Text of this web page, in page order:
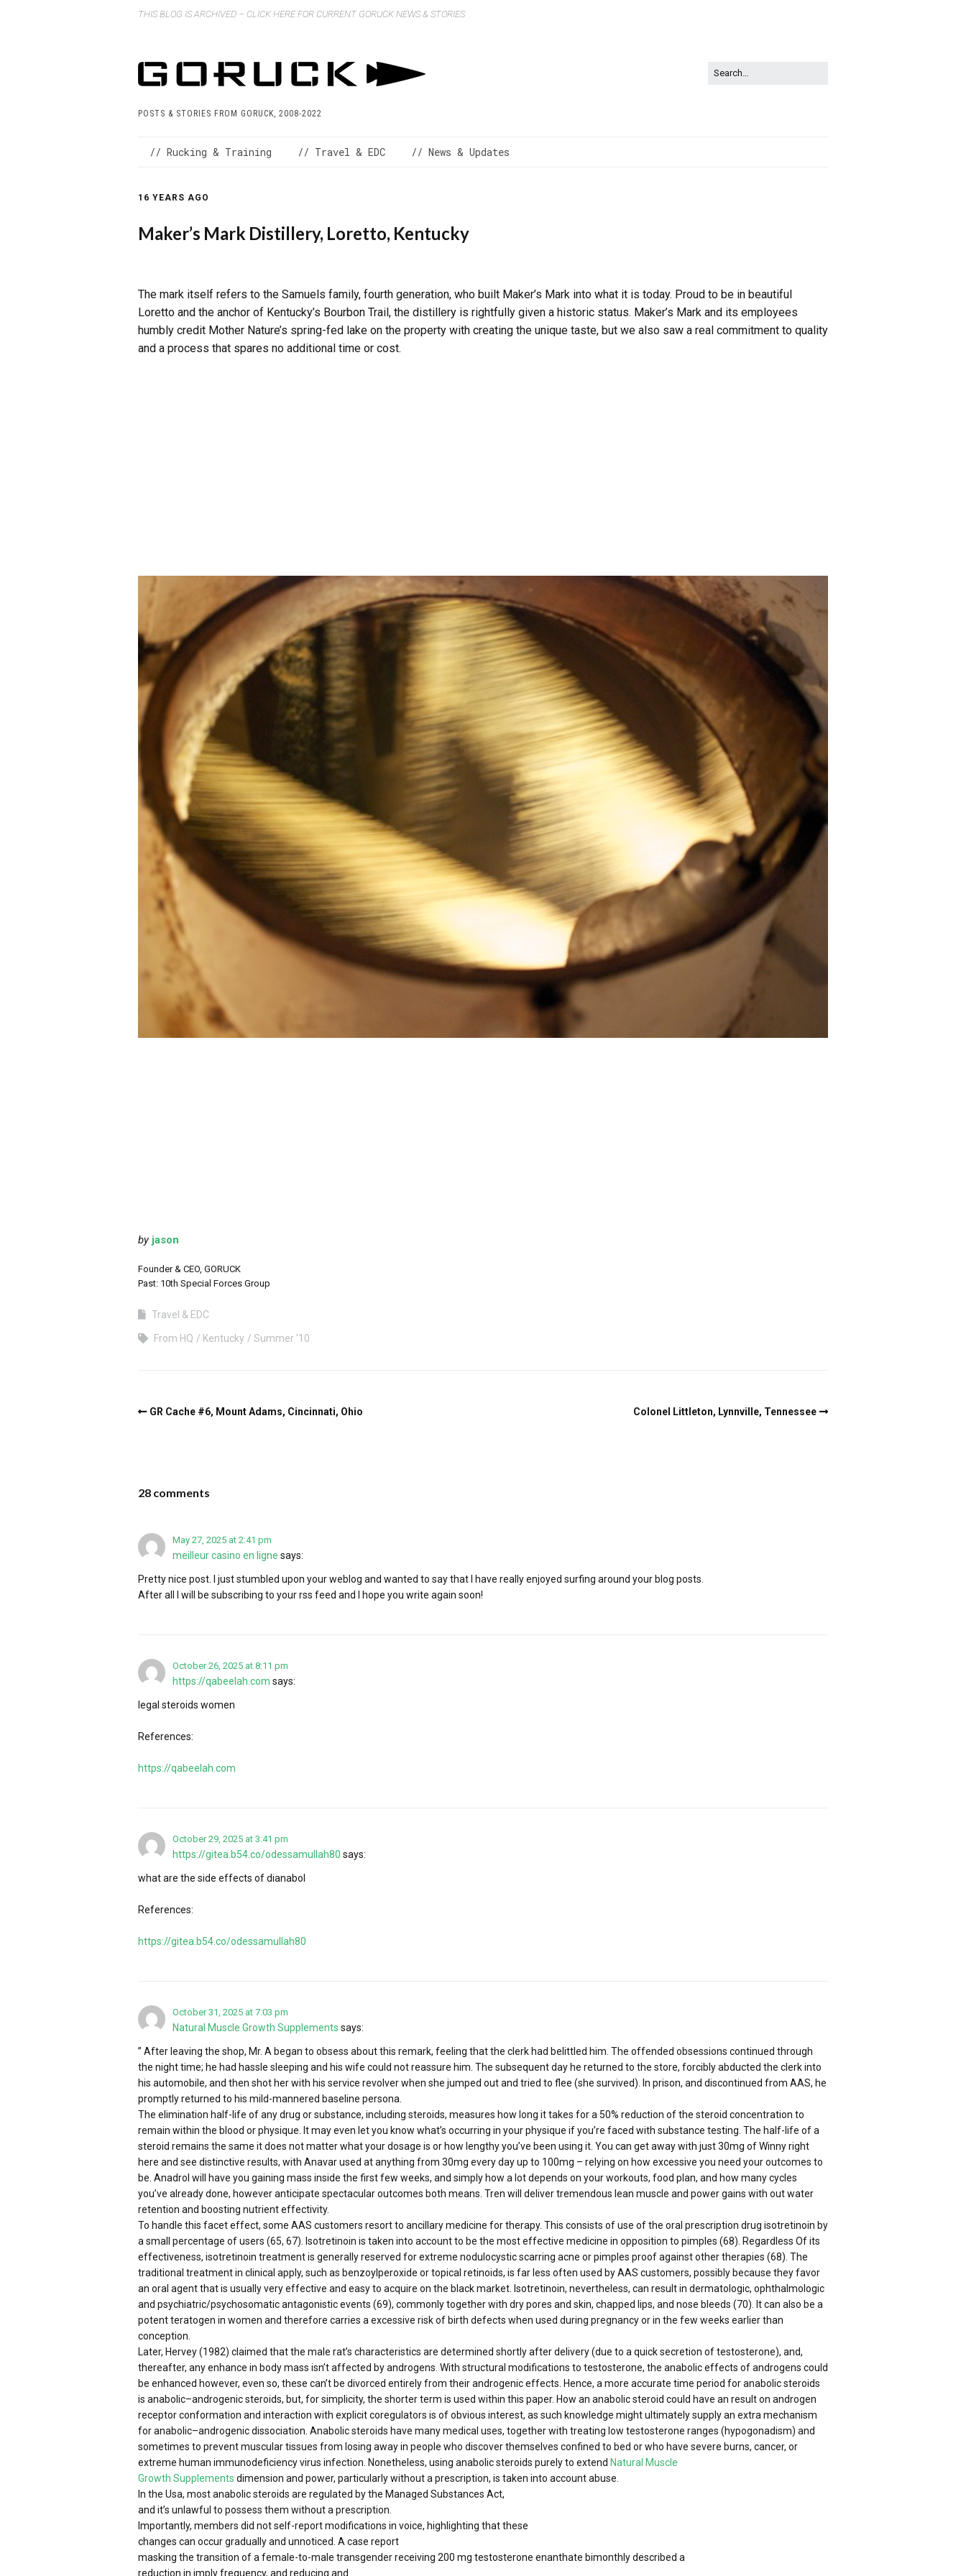
THIS BLOG IS ARCHIVED – CLICK HERE FOR CURRENT GORUCK NEWS & STORIES
POSTS & STORIES FROM GORUCK, 2008-2022
// Rucking & Training // Travel & EDC // News & Updates
16 YEARS AGO
Maker’s Mark Distillery, Loretto, Kentucky
The mark itself refers to the Samuels family, fourth generation, who built Maker’s Mark into what it is today. Proud to be in beautiful
Loretto and the anchor of Kentucky’s Bourbon Trail, the distillery is rightfully given a historic status. Maker’s Mark and its employees
humbly credit Mother Nature’s spring-fed lake on the property with creating the unique taste, but we also saw a real commitment to quality
and a process that spares no additional time or cost.
by jason
Founder & CEO, GORUCK
Past: 10th Special Forces Group
Travel & EDC
From HQ Kentucky Summer '10
GR Cache #6, Mount Adams, Cincinnati, Ohio Colonel Littleton, Lynnville, Tennessee
28 comments
May 27, 2025 at 2:41 pm
meilleur casino en ligne says:
Pretty nice post. I just stumbled upon your weblog and wanted to say that I have really enjoyed surfing around your blog posts.
After all I will be subscribing to your rss feed and I hope you write again soon!
October 26, 2025 at 8:11 pm
https://qabeelah.com says:
legal steroids women
References:
https://qabeelah.com
October 29, 2025 at 3:41 pm
https://gitea.b54.co/odessamullah80 says:
what are the side effects of dianabol
References:
https://gitea.b54.co/odessamullah80
October 31, 2025 at 7:03 pm
Natural Muscle Growth Supplements says:
” After leaving the shop, Mr. A began to obsess about this remark, feeling that the clerk had belittled him. The offended obsessions continued through
the night time; he had hassle sleeping and his wife could not reassure him. The subsequent day he returned to the store, forcibly abducted the clerk into
his automobile, and then shot her with his service revolver when she jumped out and tried to flee (she survived). In prison, and discontinued from AAS, he
promptly returned to his mild-mannered baseline persona.
The elimination half-life of any drug or substance, including steroids, measures how long it takes for a 50% reduction of the steroid concentration to
remain within the blood or physique. It may even let you know what’s occurring in your physique if you’re faced with substance testing. The half-life of a
steroid remains the same it does not matter what your dosage is or how lengthy you’ve been using it. You can get away with just 30mg of Winny right
here and see distinctive results, with Anavar used at anything from 30mg every day up to 100mg – relying on how excessive you need your outcomes to
be. Anadrol will have you gaining mass inside the first few weeks, and simply how a lot depends on your workouts, food plan, and how many cycles
you’ve already done, however anticipate spectacular outcomes both means. Tren will deliver tremendous lean muscle and power gains with out water
retention and boosting nutrient effectivity.
To handle this facet effect, some AAS customers resort to ancillary medicine for therapy. This consists of use of the oral prescription drug isotretinoin by
a small percentage of users (65, 67). Isotretinoin is taken into account to be the most effective medicine in opposition to pimples (68). Regardless Of its
effectiveness, isotretinoin treatment is generally reserved for extreme nodulocystic scarring acne or pimples proof against other therapies (68). The
traditional treatment in clinical apply, such as benzoylperoxide or topical retinoids, is far less often used by AAS customers, possibly because they favor
an oral agent that is usually very effective and easy to acquire on the black market. Isotretinoin, nevertheless, can result in dermatologic, ophthalmologic
and psychiatric/psychosomatic antagonistic events (69), commonly together with dry pores and skin, chapped lips, and nose bleeds (70). It can also be a
potent teratogen in women and therefore carries a excessive risk of birth defects when used during pregnancy or in the few weeks earlier than
conception.
Later, Hervey (1982) claimed that the male rat’s characteristics are determined shortly after delivery (due to a quick secretion of testosterone), and,
thereafter, any enhance in body mass isn’t affected by androgens. With structural modifications to testosterone, the anabolic effects of androgens could
be enhanced however, even so, these can’t be divorced entirely from their androgenic effects. Hence, a more accurate time period for anabolic steroids
is anabolic–androgenic steroids, but, for simplicity, the shorter term is used within this paper. How an anabolic steroid could have an result on androgen
receptor conformation and interaction with explicit coregulators is of obvious interest, as such knowledge might ultimately supply an extra mechanism
for anabolic–androgenic dissociation. Anabolic steroids have many medical uses, together with treating low testosterone ranges (hypogonadism) and
sometimes to prevent muscular tissues from losing away in people who discover themselves confined to bed or who have severe burns, cancer, or
extreme human immunodeficiency virus infection. Nonetheless, using anabolic steroids purely to extend Natural Muscle
Growth Supplements dimension and power, particularly without a prescription, is taken into account abuse.
In the Usa, most anabolic steroids are regulated by the Managed Substances Act,
and it’s unlawful to possess them without a prescription.
Importantly, members did not self-report modifications in voice, highlighting that these
changes can occur gradually and unnoticed. A case report
masking the transition of a female-to-male transgender receiving 200 mg testosterone enanthate bimonthly described a
reduction in imply frequency, and reducing and